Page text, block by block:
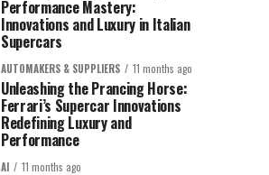
Performance Mastery:
Innovations and Luxury in Italian
Supercars
AUTOMAKERS & SUPPLIERS 11 months ago
Unleashing the Prancing Horse:
Ferrari’s Supercar Innovations
Redefining Luxury and
Performance
AI 11 months ago